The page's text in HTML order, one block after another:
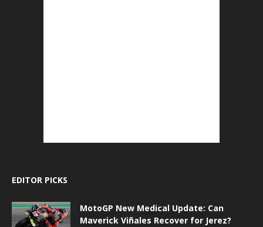
EDITOR PICKS
MotoGP New Medical Update: Can
Maverick Viñales Recover for Jerez?